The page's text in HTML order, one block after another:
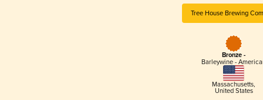
Tree House Brewing
Bronze -
Barleywine -
Massachusetts,
United States